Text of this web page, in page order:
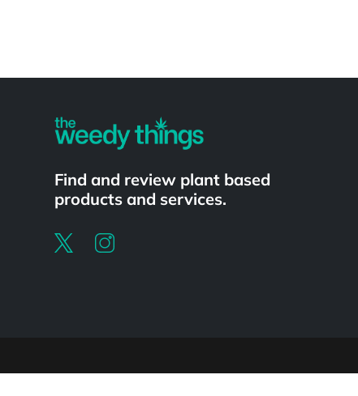
Find and review plant based
products and services.